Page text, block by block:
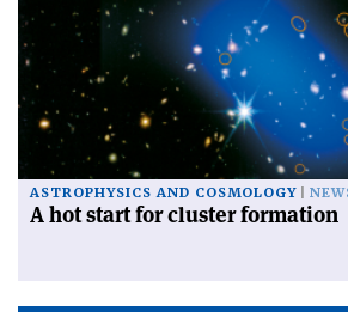
ASTROPHYSICS AND COSMOLOGY
A hot start for cluster formation